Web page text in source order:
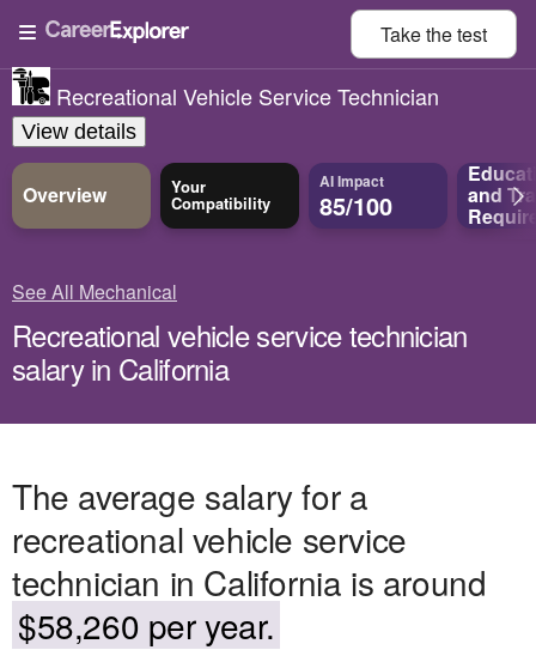
Take thetest
Recreational Vehicle Service Technician
View details
Overview Your
Compatibility
AI Impact
85/100 and
See All Mechanical
Recreational vehicle service technician
salary in California
The average salary for a
recreational vehicle service
technician in California is around
$58,260 per year.